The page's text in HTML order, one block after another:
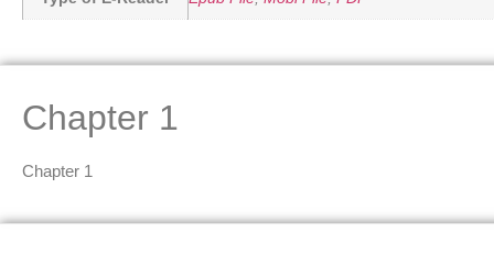
Chapter 1
Chapter 1